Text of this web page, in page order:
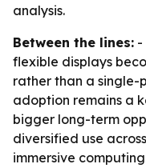
analysis.
Between the lines: -
flexible displays
rather than a single-
adoption remains a
bigger long-term
diversified use
immersive